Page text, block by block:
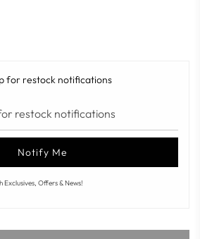
for restock notifications
Notify Me
Offers & News!